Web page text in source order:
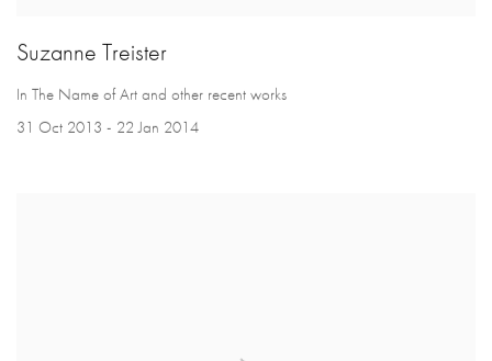
Suzanne Treister
In The Name of Art and other recent works
31 Oct 2013 - 22 Jan 2014